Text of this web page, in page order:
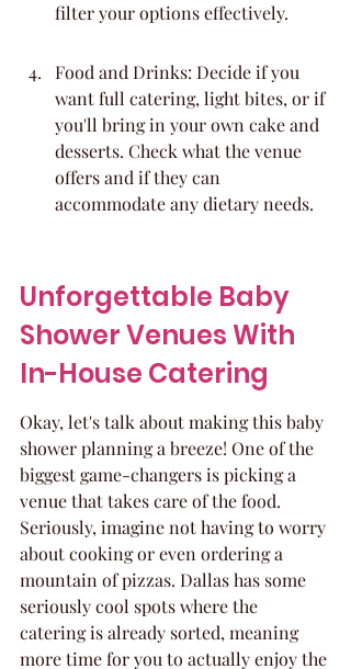
filter your options effectively.
Food and Drinks: Decide if you
want full catering, light bites, or if
you'll bring in your own cake and
desserts. Check what the venue
offers and if they can
accommodate any dietary needs.
Unforgettable Baby
Shower Venues With
In-House Catering
Okay, let's talk about making this baby
shower planning a breeze! One of the
biggest game-changers is picking a
venue that takes care of the food.
Seriously, imagine not having to worry
about cooking or even ordering a
mountain of pizzas. Dallas has some
seriously cool spots where the
catering is already sorted, meaning
more time for you to actually enjoy the